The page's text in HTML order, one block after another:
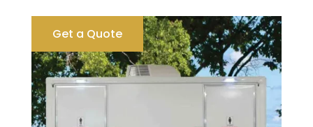
Get a Quote